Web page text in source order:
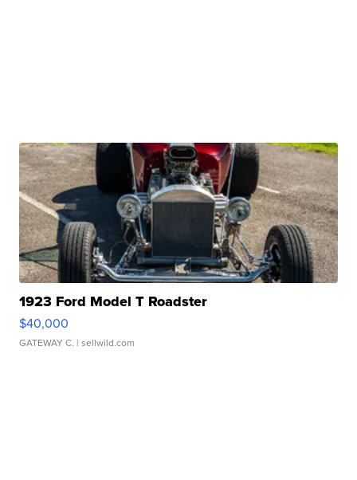
1923 Ford Model T Roadster
$40,000
GATEWAY C. | sellwild.com